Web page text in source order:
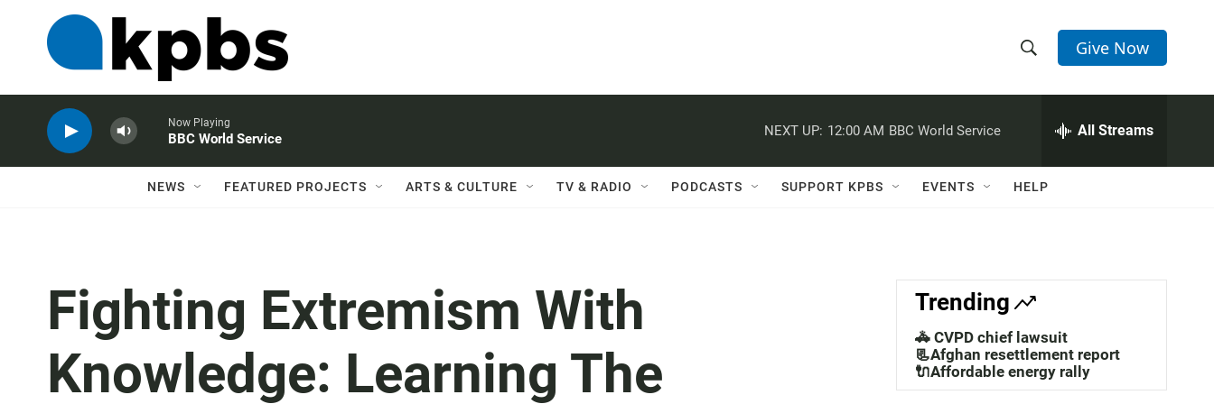
h
w
a
c
h
e
h
Q
Give Now
Now Playing
BBC World Service
NEXT UP: 12:00 AM BBC World Service All Streams
NEWS FEATURED PROJECTS ARTS & CULTURE TV & RADIO PODCASTS SUPPORT KPBS EVENTS HELP
Fighting Extremism With
Knowledge: Learning The
Trending
🚓 CVPD chief lawsuit
📃Afghan resettlement report
🔌Affordable energy rally